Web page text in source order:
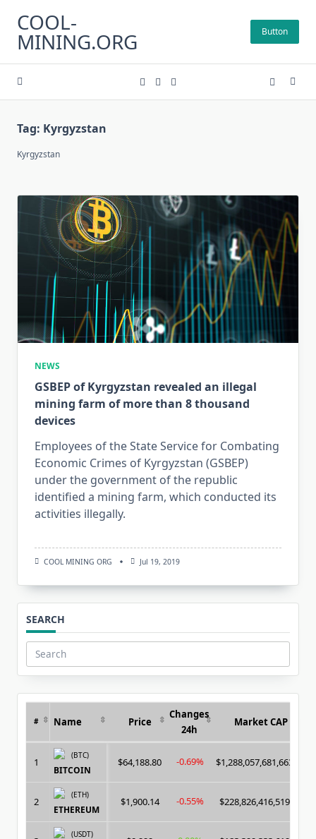
content
COOL-
MINING.ORG Button
Tag: Kyrgyzstan
Kyrgyzstan
NEWS
GSBEP of Kyrgyzstan revealed an illegal
mining farm of more than 8 thousand
devices
Employees of the State Service for Combating
Economic Crimes of Kyrgyzstan (GSBEP)
under the government of the republic
identified a mining farm, which conducted its
activities illegally.
COOL MINING ORG Jul 19, 2019
SEARCH
Search
for:
# Name Price
Changes
24h
Market CAP
1
(BTC)
BITCOIN
$64,188.80 -0.69% $1,288,057,681,663.00
2
(ETH)
ETHEREUM
$1,900.14 -0.55% $228,826,416,519.00
(USDT)